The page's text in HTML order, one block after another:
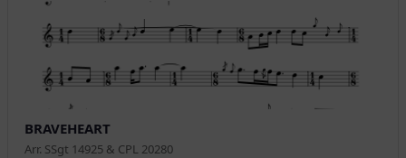
BRAVEHEART
Arr. SSgt 14925 & CPL 20280